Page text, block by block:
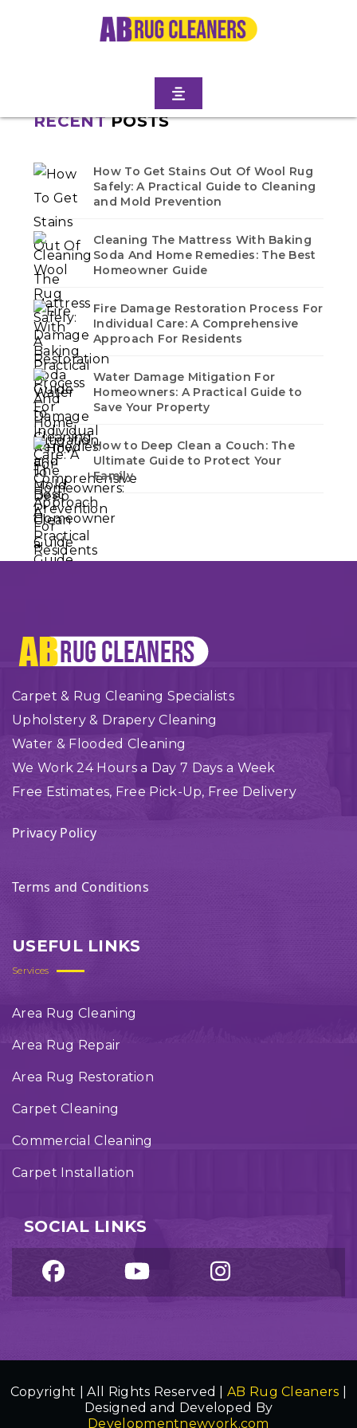
Home / Blogs/ East williamsburg
RECENTPOSTS
How To Get Stains Out Of Wool Rug
Safely: A Practical Guide to Cleaning
and Mold Prevention
Cleaning The Mattress With Baking
Soda And Home Remedies: The Best
Homeowner Guide
Fire Damage Restoration Process For
Individual Care: A Comprehensive
Approach For Residents
Water Damage Mitigation For
Homeowners: A Practical Guide to
Save Your Property
How to Deep Clean a Couch: The
Ultimate Guide to Protect Your
Family
Carpet & Rug Cleaning Specialists
Upholstery & Drapery Cleaning
Water & Flooded Cleaning
We Work 24 Hours a Day 7 Days a Week
Free Estimates, Free Pick-Up, Free Delivery
Privacy Policy
Terms and Conditions
USEFUL LINKS
Services
Area Rug Cleaning
Area Rug Repair
Area Rug Restoration
Carpet Cleaning
Commercial Cleaning
Carpet Installation
SOCIAL LINKS
Copyright | All Rights Reserved |AB Rug Cleaners
Designed and Developed By
Developmentnewyork.com